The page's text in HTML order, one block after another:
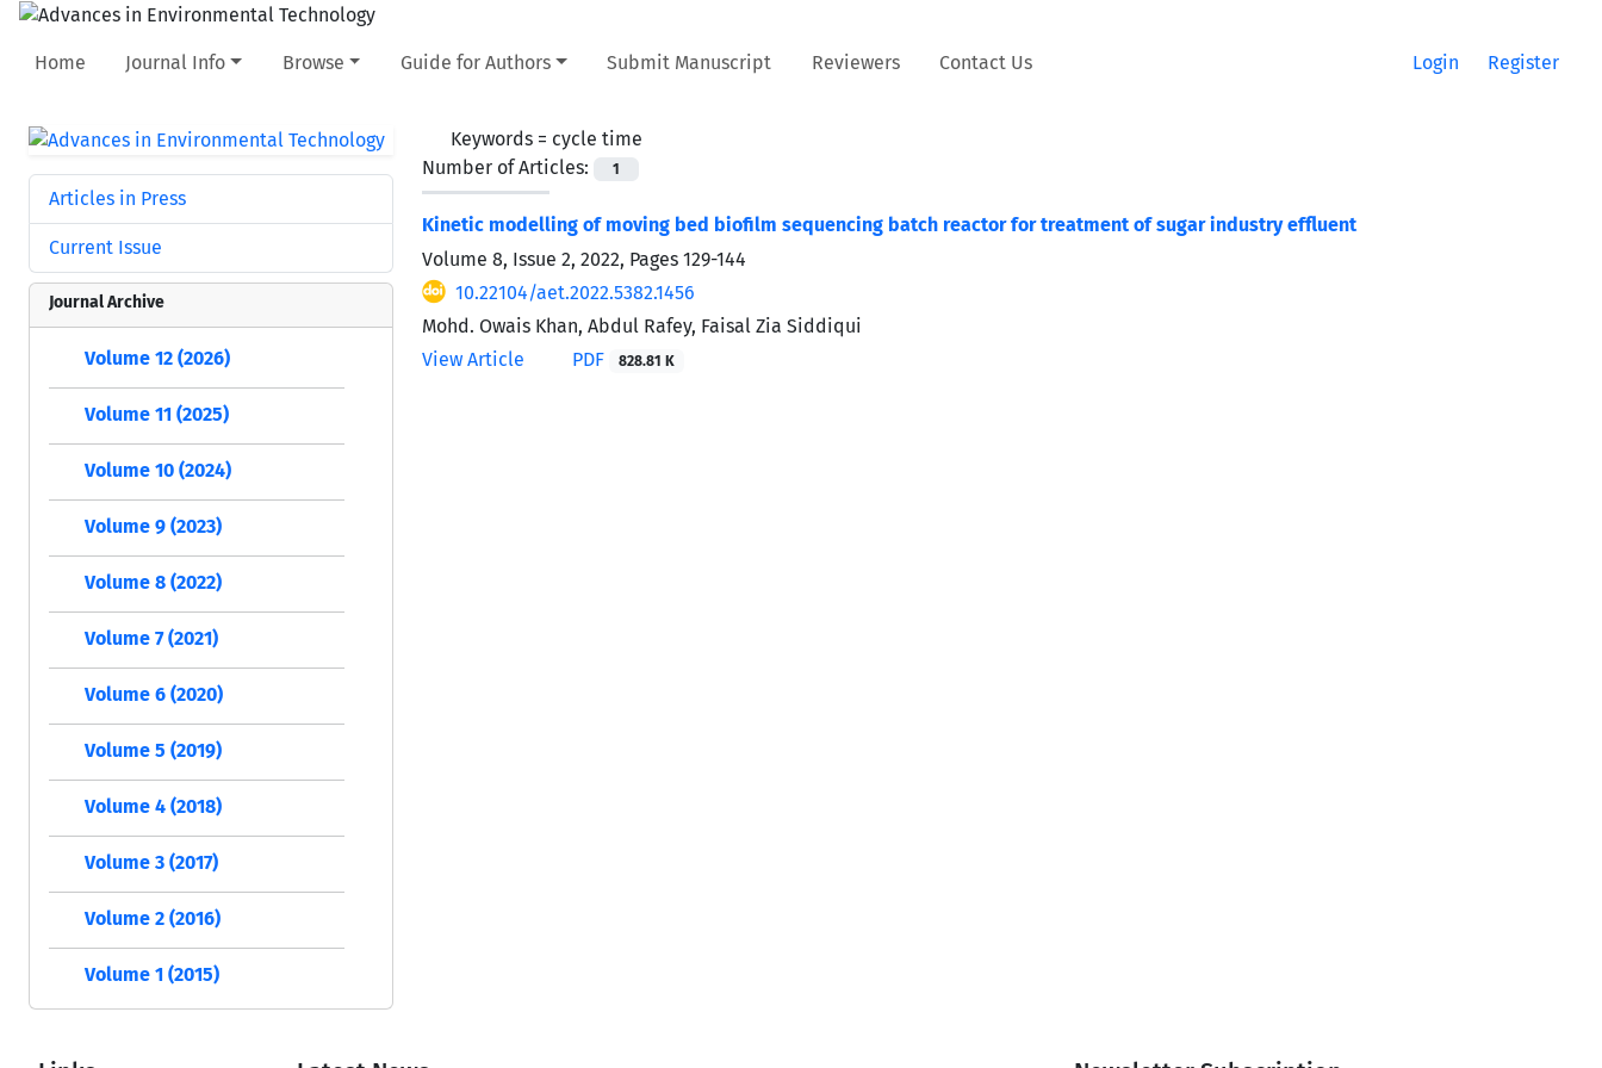
Home Journal Info Browse Guide for Authors Submit Manuscript Reviewers Contact Us Login Register
Keywords = cycle time
Number of Articles:
1
Kinetic modelling of moving bed biofilm sequencing batch reactor for treatment of sugar industry effluent
Volume 8, Issue 2, 2022, Pages 129-144
10.22104/aet.2022.5382.1456
Mohd. Owais Khan, Abdul Rafey, Faisal Zia Siddiqui
View Article
PDF 828.81 K
Articles in Press
Current Issue
Journal Archive
Volume 12 (2026)
Volume 11 (2025)
Volume 10 (2024)
Volume 9 (2023)
Volume 8 (2022)
Volume 7 (2021)
Volume 6 (2020)
Volume 5 (2019)
Volume 4 (2018)
Volume 3 (2017)
Volume 2 (2016)
Volume 1 (2015)